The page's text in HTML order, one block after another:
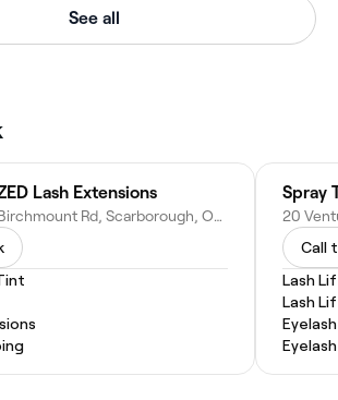
See all
Lash Extensions
Sheppard E &, Birchmount Rd, Scarborough, ON M1T 3S7, Canada
Spray
Call
Lash
Lash